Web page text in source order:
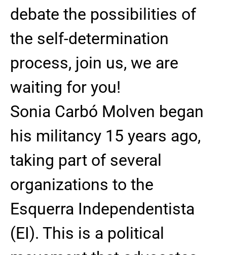
debate the possibilities of
the self-determination
process, join us, we are
waiting for you!
Sonia Carbó Molven began
his militancy 15 years ago,
taking part of several
organizations to the
Esquerra Independentista
(EI). This is a political